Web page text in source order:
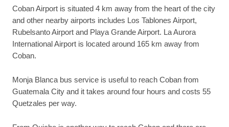
Coban Airport is situated 4 km away from the heart of the city
and other nearby airports includes Los Tablones Airport,
Rubelsanto Airport and Playa Grande Airport. La Aurora
International Airport is located around 165 km away from
Coban.
Monja Blanca bus service is useful to reach Coban from
Guatemala City and it takes around four hours and costs 55
Quetzales per way.